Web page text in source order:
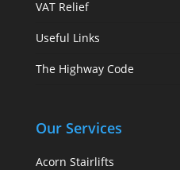
VAT Relief
Useful Links
The Highway Code
Our Services
Acorn Stairlifts